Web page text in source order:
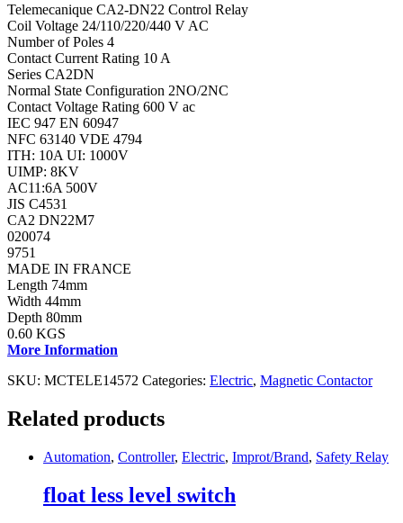
Telemecanique CA2-DN22 Control Relay
Coil Voltage 24/110/220/440 V AC
Number of Poles 4
Contact Current Rating 10 A
Series CA2DN
Normal State Configuration 2NO/2NC
Contact Voltage Rating 600 V ac
IEC 947 EN 60947
NFC 63140 VDE 4794
ITH: 10A UI: 1000V
UIMP: 8KV
AC11:6A 500V
JIS C4531
CA2 DN22M7
020074
9751
MADE IN FRANCE
Length 74mm
Width 44mm
Depth 80mm
0.60 KGS
More Information
SKU: MCTELE14572 Categories: Electric, Magnetic Contactor
Related products
Automation, Controller, Electric, Improt/Brand, Safety Relay
float less level switch